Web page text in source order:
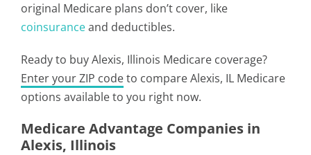
original Medicare plans don’t cover, like
coinsuranceand deductibles.
Ready to buy Alexis, Illinois Medicare coverage?
Enter your ZIP codeto compare Alexis, IL Medicare
options available to you right now.
Medicare Advantage Companies in
Alexis, Illinois